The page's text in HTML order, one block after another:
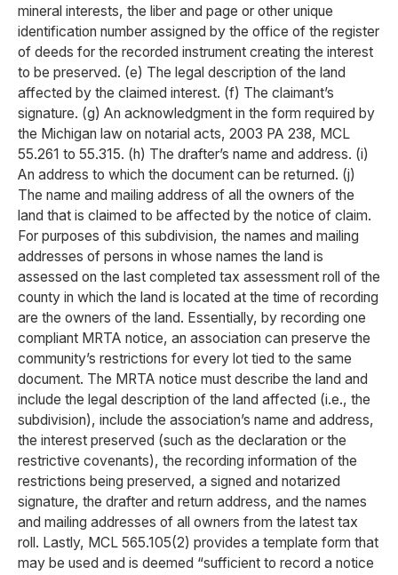
mineral interests, the liber and page or other unique
identification number assigned by the office of the register
of deeds for the recorded instrument creating the interest
to be preserved. (e) The legal description of the land
affected by the claimed interest. (f) The claimant’s
signature. (g) An acknowledgment in the form required by
the Michigan law on notarial acts, 2003 PA 238, MCL
55.261 to 55.315. (h) The drafter’s name and address. (i)
An address to which the document can be returned. (j)
The name and mailing address of all the owners of the
land that is claimed to be affected by the notice of claim.
For purposes of this subdivision, the names and mailing
addresses of persons in whose names the land is
assessed on the last completed tax assessment roll of the
county in which the land is located at the time of recording
are the owners of the land. Essentially, by recording one
compliant MRTA notice, an association can preserve the
community’s restrictions for every lot tied to the same
document. The MRTA notice must describe the land and
include the legal description of the land affected (i.e., the
subdivision), include the association’s name and address,
the interest preserved (such as the declaration or the
restrictive covenants), the recording information of the
restrictions being preserved, a signed and notarized
signature, the drafter and return address, and the names
and mailing addresses of all owners from the latest tax
roll. Lastly, MCL 565.105(2) provides a template form that
may be used and is deemed “sufficient to record a notice